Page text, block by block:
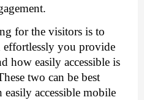
for the visitors is to
you provide
how easily accessible is
two can be best
accessible mobile